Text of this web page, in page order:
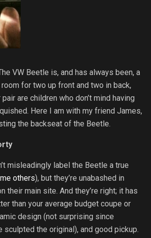
VW Beetle is, and has always been, a
for two up front and two in back,
are children who don’t mind having
Here I am with my friend James,
the backseat of the Beetle.
misleadingly label the Beetle a true
others), but they’re unabashed in
their main site. And they’re right; it has
than your average budget coupe or
design (not surprising since
sculpted the original), and good pickup.